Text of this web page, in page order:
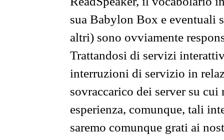
sua Babylon Box e eventuali
altri) sono ovviamente
Trattandosi di servizi
interruzioni di servizio in
sovraccarico dei server su
esperienza, comunque, tali
saremo comunque grati ai